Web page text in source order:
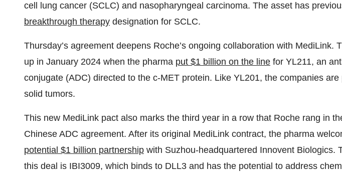
cell lung cancer (SCLC) and nasopharyngeal carcinoma. The asset has
breakthrough therapy designation for SCLC.
Thursday’s agreement deepens Roche’s ongoing collaboration with MediLink.
up in January 2024 when the pharma put $1 billion on the line for YL211, an
conjugate (ADC) directed to the c-MET protein. Like YL201, the companies
solid tumors.
This new MediLink pact also marks the third year in a row that Roche rang in
Chinese ADC agreement. After its original MediLink contract, the pharma
potential $1 billion partnership with Suzhou-headquartered Innovent Biologics.
this deal is IBI3009, which binds to DLL3 and has the potential to address